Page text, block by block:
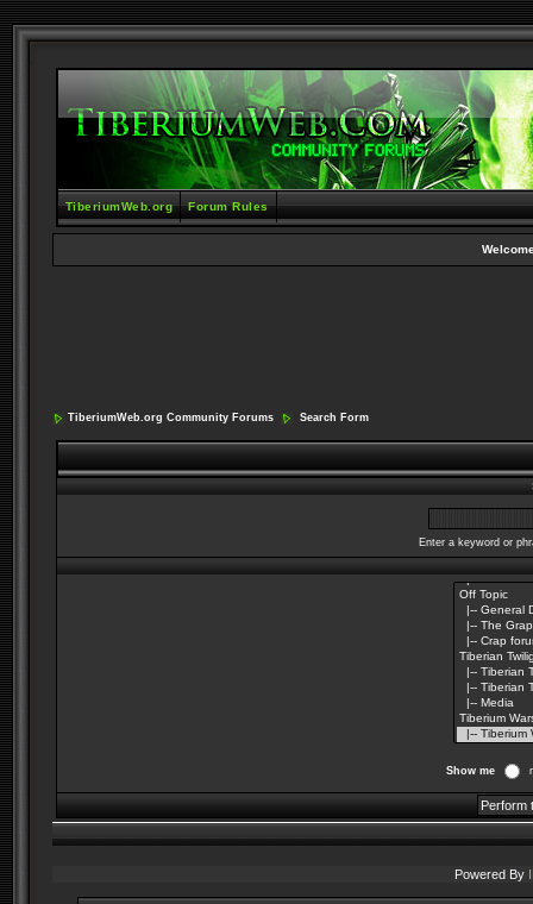
TiberiumWeb.org Forum Rules
TiberiumWeb.org Community Forums Search Form
Enter a keyword or
Show me
Powered By